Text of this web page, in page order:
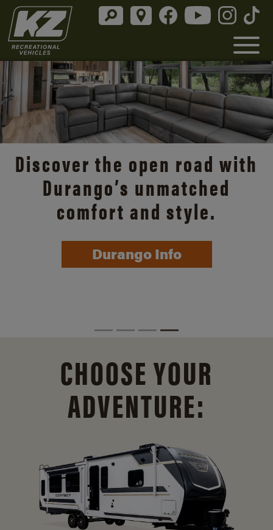
Discover the open road with
Durango’s unmatched
comfort and style.
Durango Info
CHOOSE YOUR
ADVENTURE: